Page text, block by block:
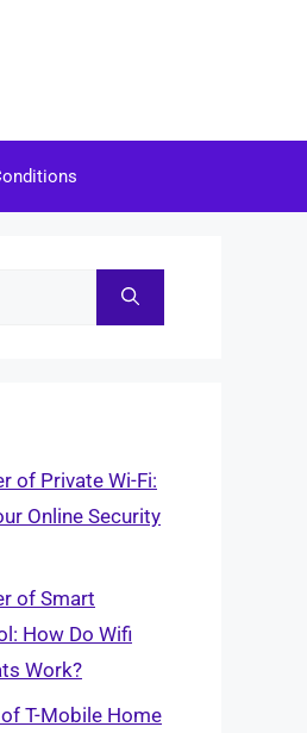
of Private Wi-Fi:
Online Security
of Smart
How Do Wifi
Work?
T-Mobile Home